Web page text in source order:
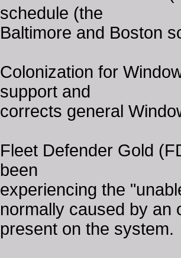
schedule (the
Baltimore and Boston
Colonization for
support and
corrects general
Fleet Defender Gold
been
experiencing the
normally caused by an
present on the system.